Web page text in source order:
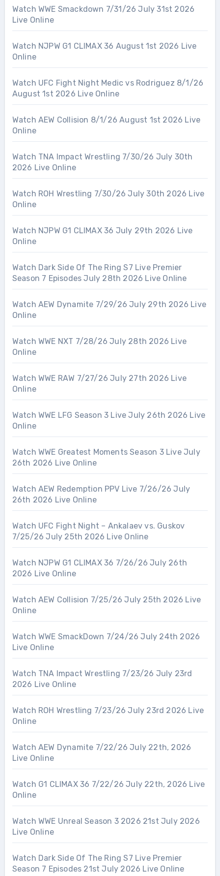
Watch WWE Smackdown 7/31/26 July 31st 2026
Live Online
Watch NJPW G1 CLIMAX 36 August 1st 2026 Live
Online
Watch UFC Fight Night Medic vs Rodriguez 8/1/26
August 1st 2026 Live Online
Watch AEW Collision 8/1/26 August 1st 2026 Live
Online
Watch TNA Impact Wrestling 7/30/26 July 30th
2026 Live Online
Watch ROH Wrestling 7/30/26 July 30th 2026 Live
Online
Watch NJPW G1 CLIMAX 36 July 29th 2026 Live
Online
Watch Dark Side Of The Ring S7 Live Premier
Season 7 Episodes July 28th 2026 Live Online
Watch AEW Dynamite 7/29/26 July 29th 2026 Live
Online
Watch WWE NXT 7/28/26 July 28th 2026 Live
Online
Watch WWE RAW 7/27/26 July 27th 2026 Live
Online
Watch WWE LFG Season 3 Live July 26th 2026 Live
Online
Watch WWE Greatest Moments Season 3 Live July
26th 2026 Live Online
Watch AEW Redemption PPV Live 7/26/26 July
26th 2026 Live Online
Watch UFC Fight Night – Ankalaev vs. Guskov
7/25/26 July 25th 2026 Live Online
Watch NJPW G1 CLIMAX 36 7/26/26 July 26th
2026 Live Online
Watch AEW Collision 7/25/26 July 25th 2026 Live
Online
Watch WWE SmackDown 7/24/26 July 24th 2026
Live Online
Watch TNA Impact Wrestling 7/23/26 July 23rd
2026 Live Online
Watch ROH Wrestling 7/23/26 July 23rd 2026 Live
Online
Watch AEW Dynamite 7/22/26 July 22th, 2026
Live Online
Watch G1 CLIMAX 36 7/22/26 July 22th, 2026 Live
Online
Watch WWE Unreal Season 3 2026 21st July 2026
Live Online
Watch Dark Side Of The Ring S7 Live Premier
Season 7 Episodes 21st July 2026 Live Online